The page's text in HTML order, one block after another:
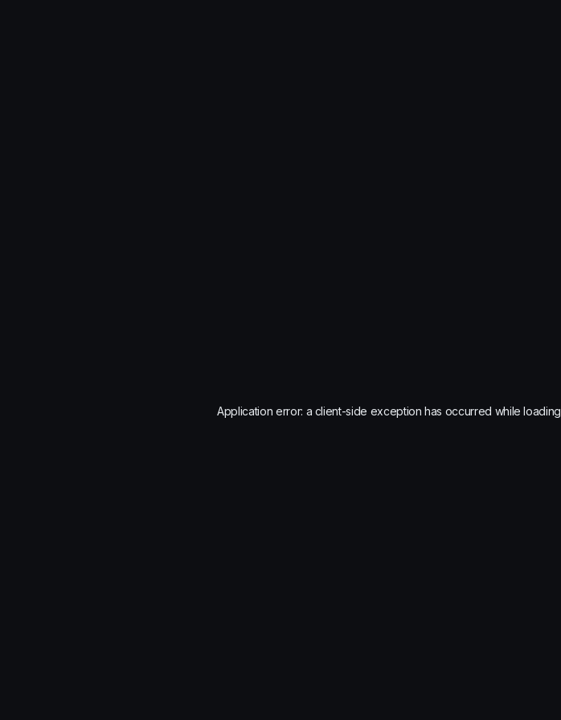
Application error: a client-side exception has occurred while loading